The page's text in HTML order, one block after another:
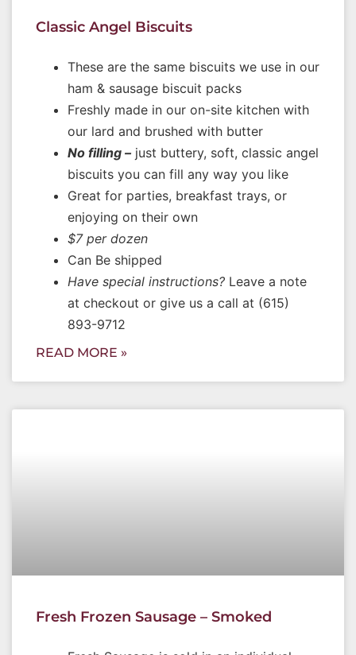
Classic Angel Biscuits
These are the same biscuits we use in our
ham & sausage biscuit packs
Freshly made in our on-site kitchen with
our lard and brushed with butter
No filling – just buttery, soft, classic angel
biscuits you can fill any way you like
Great for parties, breakfast trays, or
enjoying on their own
$7 per dozen
Can Be shipped
Have special instructions? Leave a note
at checkout or give us a call at (615)
893-9712
READ MORE »
Fresh Frozen Sausage – Smoked